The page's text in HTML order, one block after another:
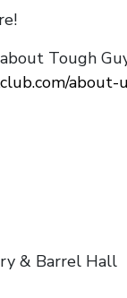
Tough
about-
& Barrel Hall